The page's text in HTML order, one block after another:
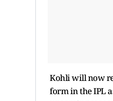
Kohli will now
form in the IPL